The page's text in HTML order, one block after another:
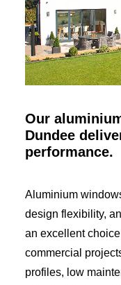
Our
Dundee
performance.
Aluminium
design flexibility,
an excellent
commercial
profiles, low